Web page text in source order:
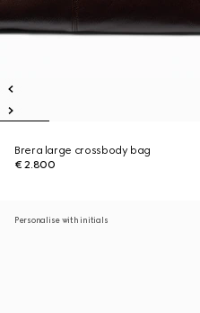
Brera large crossbody bag
€ 2.800
Personalise with initials